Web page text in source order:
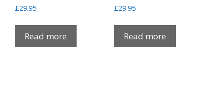
£29.95
Read more
£29.95
Read more